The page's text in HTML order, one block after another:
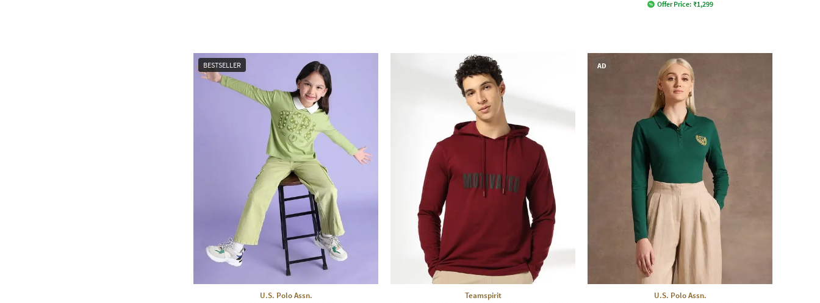
Offer Price: ₹1,299
BESTSELLER
U.S. Polo Assn. Teamspirit
AD
U.S. Polo Assn.